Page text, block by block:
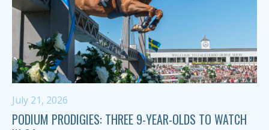
July 21, 2026
PODIUM PRODIGIES: THREE 9-YEAR-OLDS TO WATCH